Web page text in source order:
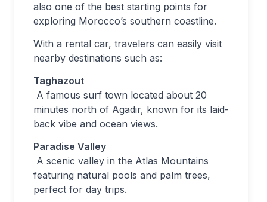
also one of the best starting points for
exploring Morocco’s southern coastline.
With a rental car, travelers can easily visit
nearby destinations such as:
Taghazout
A famous surf town located about 20
minutes north of Agadir, known for its laid-
back vibe and ocean views.
Paradise Valley
A scenic valley in the Atlas Mountains
featuring natural pools and palm trees,
perfect for day trips.